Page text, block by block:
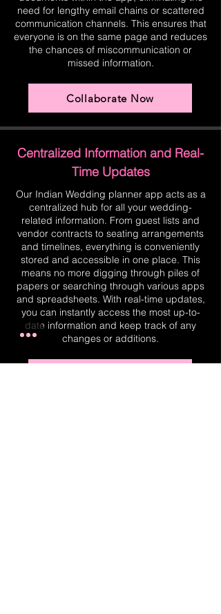
need for lengthy email chains or scattered
communication channels. This ensures that
everyone is on the same page and reduces
the chances of miscommunication or
missed information.
Collaborate Now
Centralized Information and Real-
Time Updates
Our Indian Wedding planner app acts as a
centralized hub for all your wedding-
related information. From guest lists and
vendor contracts to seating arrangements
and timelines, everything is conveniently
stored and accessible in one place. This
means no more digging through piles of
papers or searching through various apps
and spreadsheets. With real-time updates,
you can instantly access the most up-to-
date information and keep track of any
changes or additions.